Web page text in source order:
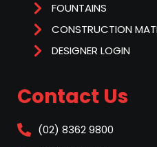
FOUNTAINS
CONSTRUCTION
DESIGNER LOGIN
Contact Us
(02) 8362 9800